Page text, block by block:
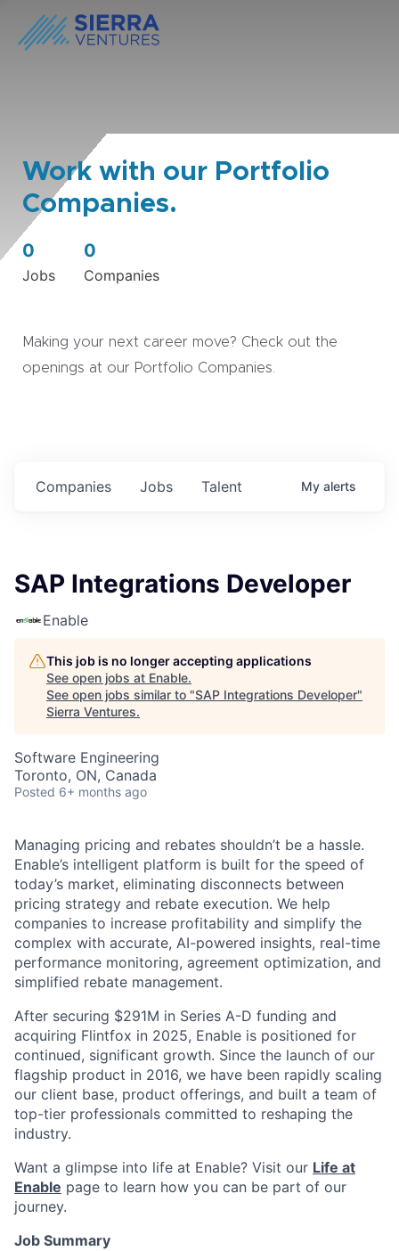
Work with our Portfolio
Companies.
0
Jobs
0
Companies
Making your next career move? Check out the
openings at our Portfolio Companies.
Jobs
Companies Talent My alerts
SAP Integrations Developer
Enable
This job is no longer accepting applications
See open jobs at Enable.
See open jobs similar to "SAP Integrations Developer"
Sierra Ventures.
Software Engineering
Toronto, ON, Canada
Posted 6+ months ago
Managing pricing and rebates shouldn’t be a hassle.
Enable’s intelligent platform is built for the speed of
today’s market, eliminating disconnects between
pricing strategy and rebate execution. We help
companies to increase profitability and simplify the
complex with accurate, AI-powered insights, real-time
performance monitoring, agreement optimization, and
simplified rebate management.
After securing $291M in Series A-D funding and
acquiring Flintfox in 2025, Enable is positioned for
continued, significant growth. Since the launch of our
flagship product in 2016, we have been rapidly scaling
our client base, product offerings, and built a team of
top-tier professionals committed to reshaping the
industry.
Want a glimpse into life at Enable? Visit our Life at
Enable page to learn how you can be part of our
journey.
Job Summary